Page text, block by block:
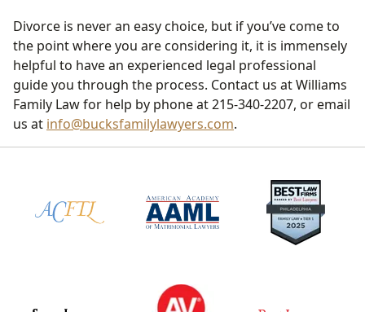
Divorce is never an easy choice, but if you’ve come to
the point where you are considering it, it is immensely
helpful to have an experienced legal professional
guide you through the process. Contact us at Williams
Family Law for help by phone at 215-340-2207, or email
us at info@bucksfamilylawyers.com.